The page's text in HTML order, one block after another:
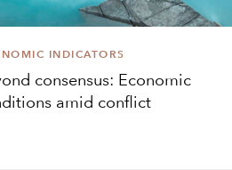
INDICATORS
consensus: Economic
amid conflict